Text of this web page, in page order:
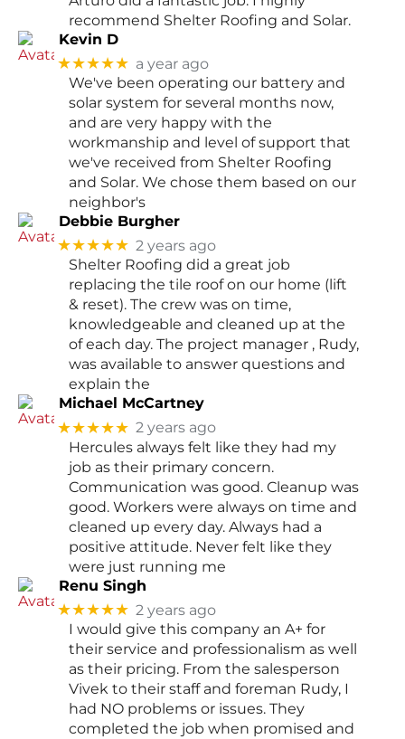
recommend Shelter Roofing and Solar.
Kevin D
★★★★★ a year ago
We've been operating our battery and
solar system for several months now,
and are very happy with the
workmanship and level of support that
we've received from Shelter Roofing
and Solar. We chose them based on our
neighbor's
Debbie Burgher
★★★★★ 2 years ago
Shelter Roofing did a great job
replacing the tile roof on our home (lift
& reset). The crew was on time,
knowledgeable and cleaned up at the
of each day. The project manager , Rudy,
was available to answer questions and
explain the
Michael McCartney
★★★★★ 2 years ago
Hercules always felt like they had my
job as their primary concern.
Communication was good. Cleanup was
good. Workers were always on time and
cleaned up every day. Always had a
positive attitude. Never felt like they
were just running me
Renu Singh
★★★★★ 2 years ago
I would give this company an A+ for
their service and professionalism as well
as their pricing. From the salesperson
Vivek to their staff and foreman Rudy, I
had NO problems or issues. They
completed the job when promised and